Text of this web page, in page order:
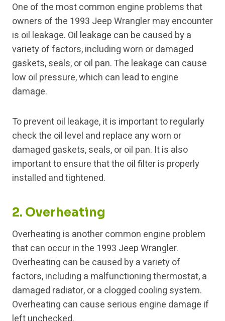
One of the most common engine problems that
owners of the 1993 Jeep Wrangler may encounter
is oil leakage. Oil leakage can be caused by a
variety of factors, including worn or damaged
gaskets, seals, or oil pan. The leakage can cause
low oil pressure, which can lead to engine
damage.
To prevent oil leakage, it is important to regularly
check the oil level and replace any worn or
damaged gaskets, seals, or oil pan. It is also
important to ensure that the oil filter is properly
installed and tightened.
2. Overheating
Overheating is another common engine problem
that can occur in the 1993 Jeep Wrangler.
Overheating can be caused by a variety of
factors, including a malfunctioning thermostat, a
damaged radiator, or a clogged cooling system.
Overheating can cause serious engine damage if